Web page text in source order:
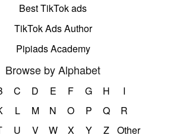
Best TikTok ads
TikTok Ads Author
Pipiads Academy
Browse by Alphabet
C D E F G H
I
L M N O P Q
R
U V W X Y Z Other